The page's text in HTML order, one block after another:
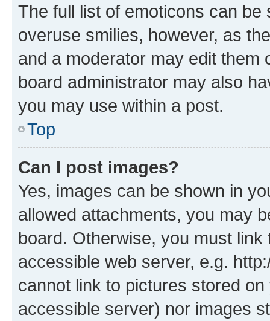
The full list of emoticons can
overuse smilies, however, as
and a moderator may edit them
board administrator may also
you may use within a post.
Top
Can I post images?
Yes, images can be shown in
allowed attachments, you may
board. Otherwise, you must
accessible web server, e.g.
cannot link to pictures stored
accessible server) nor images